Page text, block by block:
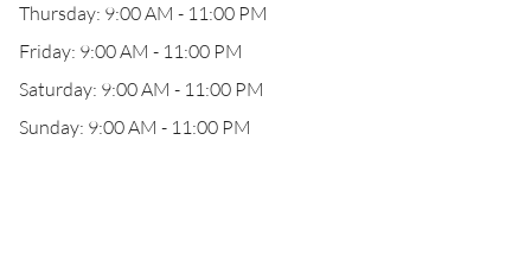
Thursday: 9:00 AM - 11:00 PM
Friday: 9:00 AM - 11:00 PM
Saturday: 9:00 AM - 11:00 PM
Sunday: 9:00 AM - 11:00 PM